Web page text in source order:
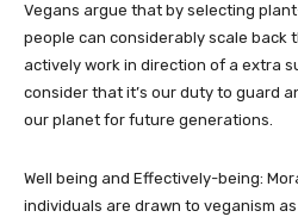
Vegans argue that by selecting
people can considerably scale back
actively work in direction of a extra
consider that it’s our duty to guard
our planet for future generations.
Well being and Effectively-being:
individuals are drawn to veganism